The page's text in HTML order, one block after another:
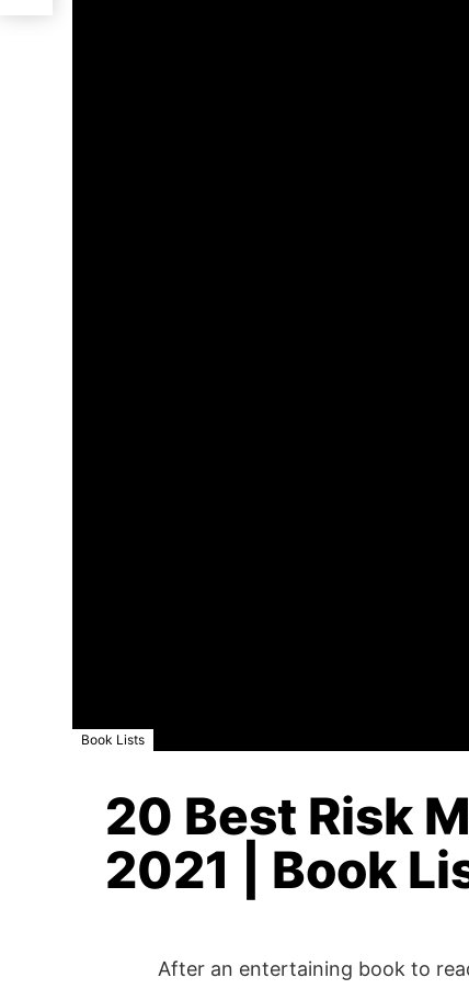
Book Lists
20 Best Risk
2021 | Book
After an entertaining book to